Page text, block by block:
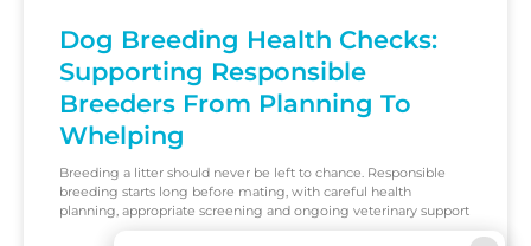
Dog Breeding Health Checks:
Supporting Responsible
Breeders From Planning To
Whelping
Breeding a litter should never be left to chance. Responsible
breeding starts long before mating, with careful health
planning, appropriate screening and ongoing veterinary support